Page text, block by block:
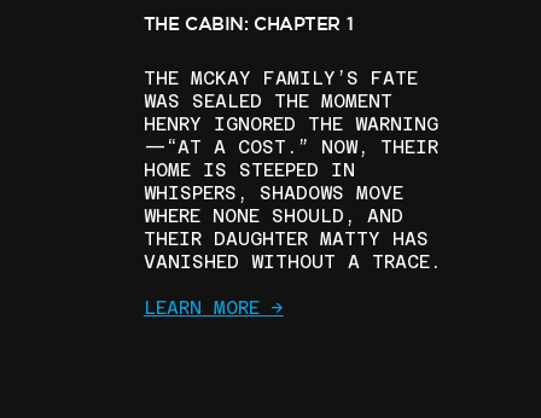
THE CABIN: CHAPTER 1
THE MCKAY FAMILY’S FATE
WAS SEALED THE MOMENT
HENRY IGNORED THE WARNING
—“AT A COST.” NOW, THEIR
HOME IS STEEPED IN
WHISPERS, SHADOWS MOVE
WHERE NONE SHOULD, AND
THEIR DAUGHTER MATTY HAS
VANISHED WITHOUT A TRACE.
LEARN MORE ->